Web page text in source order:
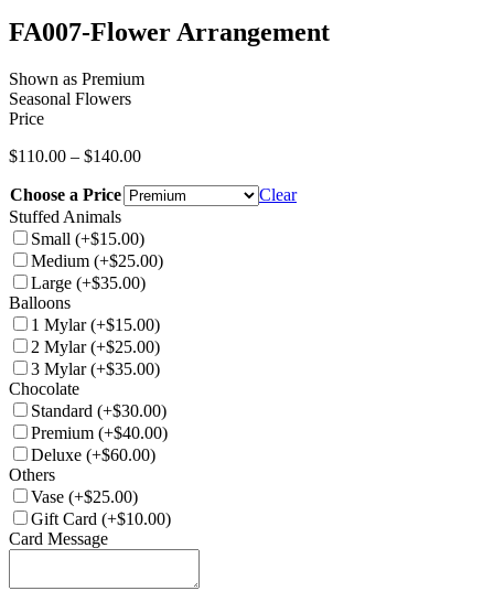
FA007-Flower Arrangement
Shown as Premium
Seasonal Flowers
Price
$110.00 – $140.00Price
$110.00
$140.00
Choose a Price
Clear
Stuffed Animals
Small (+$15.00)
Medium (+$25.00)
Large (+$35.00)
Balloons
1 Mylar(+$15.00)
2 Mylar(+$25.00)
3 Mylar(+$35.00)
Chocolate
Standard (+$30.00)
Premium (+$40.00)
Deluxe (+$60.00)
Others
Vase (+$25.00)
Gift Card (+$10.00)
Card Message